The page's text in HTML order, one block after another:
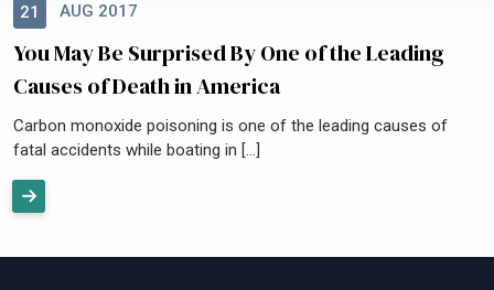
21 AUG 2017
You May Be Surprised By One of the Leading
Causes of Death in America
Carbon monoxide poisoning is one of the leading causes of
fatal accidents while boating in […]